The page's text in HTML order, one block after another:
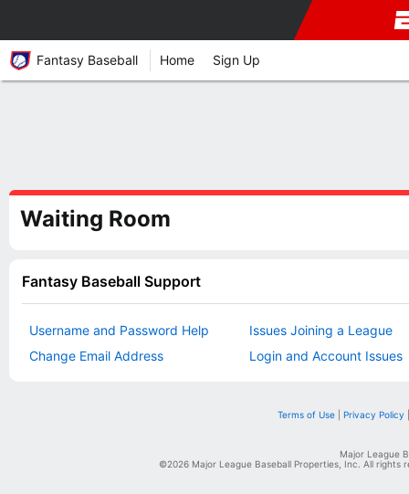
Fantasy Baseball Home Sign Up
Waiting Room
Fantasy Baseball Support
Username and Password Help
Change Email Address
Issues Joining a League
Login and Account Issues
Terms of Use| Privacy Policy
Major League
©2026 Major League Baseball Properties, Inc. All rights